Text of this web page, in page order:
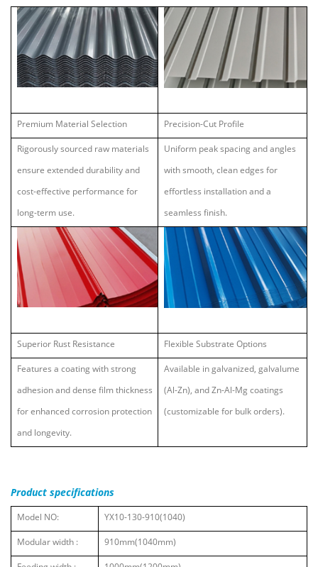
Premium Material Selection Precision-Cut Profile
Rigorously sourced raw materials
ensure extended durability and
cost-effective performance for
long-term use.
Uniform peak spacing and angles
with smooth, clean edges for
effortless installation and a
seamless finish.
Superior Rust Resistance Flexible Substrate Options
Features a coating with strong
adhesion and dense film thickness
for enhanced corrosion protection
and longevity.
Available in galvanized, galvalume
(Al-Zn), and Zn-Al-Mg coatings
(customizable for bulk orders).
Product specifications
Model NO: YX10-130-910(1040)
Modular width : 910mm(1040mm)